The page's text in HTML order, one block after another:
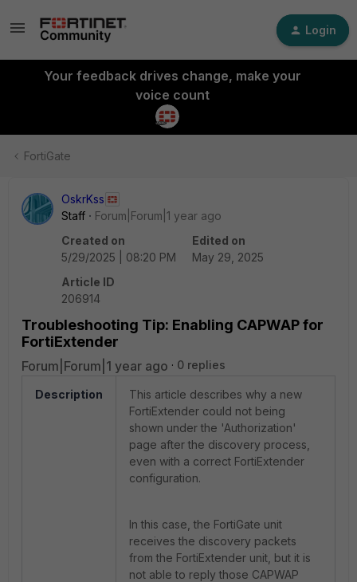
Login
Your feedback drives change, make your
voice count
FortiGate
OskrKss
Staff
Forum|Forum|1 year ago
Created on
5/29/2025 | 08:20 PM
Edited on
May 29, 2025
Article ID
206914
Troubleshooting Tip: Enabling CAPWAP for
FortiExtender
Forum|Forum|1 year ago 0 replies
Description
This article describes why a new
FortiExtender could not being
shown under the 'Authorization'
page after the discovery process,
even with a correct FortiExtender
configuration.
In this case, the FortiGate unit
receives the discovery packets
from the FortiExtender unit, but it is
not able to reply those CAPWAP